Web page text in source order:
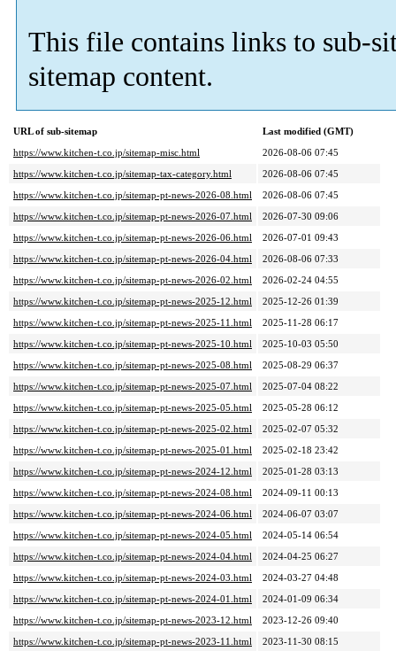
This file contains links to sub-
sitemap content.
URL of sub-sitemap
Last modified (GMT)
https://www.kitchen-t.co.jp/sitemap-misc.html
2026-08-06 07:45
https://www.kitchen-t.co.jp/sitemap-tax-category.html
2026-08-06 07:45
https://www.kitchen-t.co.jp/sitemap-pt-news-2026-08.html
2026-08-06 07:45
https://www.kitchen-t.co.jp/sitemap-pt-news-2026-07.html
2026-07-30 09:06
https://www.kitchen-t.co.jp/sitemap-pt-news-2026-06.html
2026-07-01 09:43
https://www.kitchen-t.co.jp/sitemap-pt-news-2026-04.html
2026-08-06 07:33
https://www.kitchen-t.co.jp/sitemap-pt-news-2026-02.html
2026-02-24 04:55
https://www.kitchen-t.co.jp/sitemap-pt-news-2025-12.html
2025-12-26 01:39
https://www.kitchen-t.co.jp/sitemap-pt-news-2025-11.html
2025-11-28 06:17
https://www.kitchen-t.co.jp/sitemap-pt-news-2025-10.html
2025-10-03 05:50
https://www.kitchen-t.co.jp/sitemap-pt-news-2025-08.html
2025-08-29 06:37
https://www.kitchen-t.co.jp/sitemap-pt-news-2025-07.html
2025-07-04 08:22
https://www.kitchen-t.co.jp/sitemap-pt-news-2025-05.html
2025-05-28 06:12
https://www.kitchen-t.co.jp/sitemap-pt-news-2025-02.html
2025-02-07 05:32
https://www.kitchen-t.co.jp/sitemap-pt-news-2025-01.html
2025-02-18 23:42
https://www.kitchen-t.co.jp/sitemap-pt-news-2024-12.html
2025-01-28 03:13
https://www.kitchen-t.co.jp/sitemap-pt-news-2024-08.html
2024-09-11 00:13
https://www.kitchen-t.co.jp/sitemap-pt-news-2024-06.html
2024-06-07 03:07
https://www.kitchen-t.co.jp/sitemap-pt-news-2024-05.html
2024-05-14 06:54
https://www.kitchen-t.co.jp/sitemap-pt-news-2024-04.html
2024-04-25 06:27
https://www.kitchen-t.co.jp/sitemap-pt-news-2024-03.html
2024-03-27 04:48
https://www.kitchen-t.co.jp/sitemap-pt-news-2024-01.html
2024-01-09 06:34
https://www.kitchen-t.co.jp/sitemap-pt-news-2023-12.html
2023-12-26 09:40
https://www.kitchen-t.co.jp/sitemap-pt-news-2023-11.html
2023-11-30 08:15